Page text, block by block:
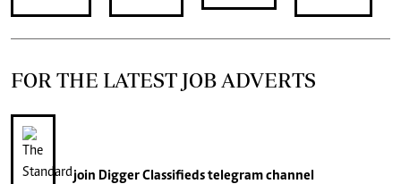
FOR THE LATEST JOB ADVERTS
join Digger Classifiedstelegram channel